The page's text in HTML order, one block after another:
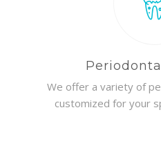
We offer a variety of
customized for your